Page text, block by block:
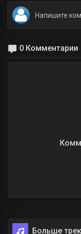
0 Комментарии
Больше